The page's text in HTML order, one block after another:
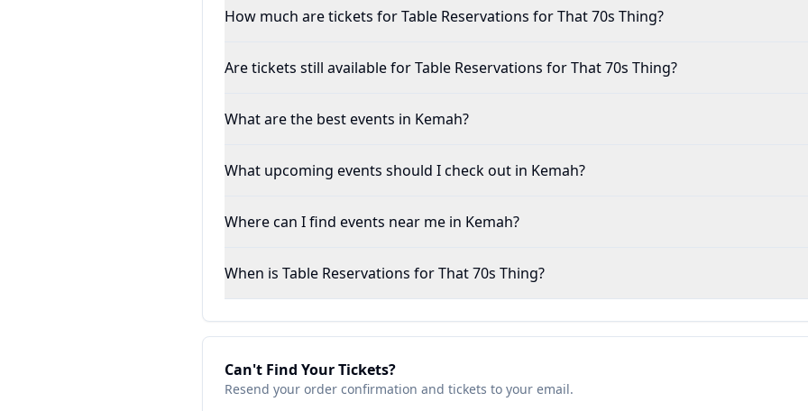
How much are tickets for Table Reservations for That 70s Thing?
Are tickets still available for Table Reservations for That 70s Thing?
What are the best events in Kemah?
What upcoming events should I check out in Kemah?
Where can I find events near me in Kemah?
When is Table Reservations for That 70s Thing?
Can't Find Your Tickets?
Resend your order confirmation and tickets to your email.